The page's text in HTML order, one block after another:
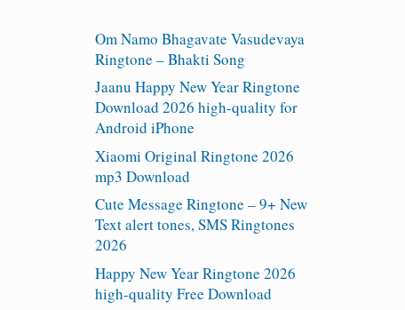
Om Namo Bhagavate Vasudevaya
Ringtone – Bhakti Song
Jaanu Happy New Year Ringtone
Download 2026 high-quality for
Android iPhone
Xiaomi Original Ringtone 2026
mp3 Download
Cute Message Ringtone – 9+ New
Text alert tones, SMS Ringtones
2026
Happy New Year Ringtone 2026
high-quality Free Download